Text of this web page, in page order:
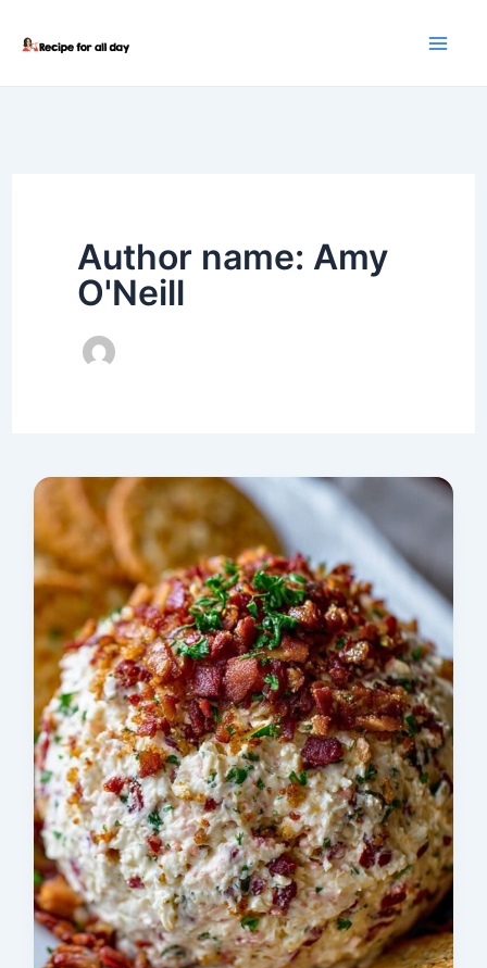
Author name: Amy
O'Neill